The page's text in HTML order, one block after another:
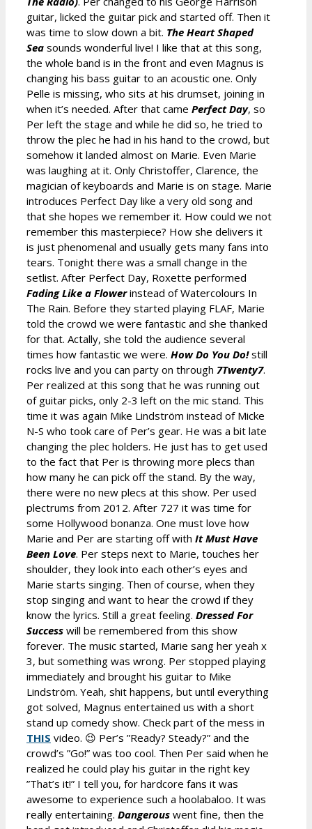
guitar, licked the guitar pick and started off. Then it
was time to slow down a bit. The Heart Shaped
Sea sounds wonderful live! I like that at this song,
the whole band is in the front and even Magnus is
changing his bass guitar to an acoustic one. Only
Pelle is missing, who sits at his drumset, joining in
when it’s needed. After that came Perfect Day, so
Per left the stage and while he did so, he tried to
throw the plec he had in his hand to the crowd, but
somehow it landed almost on Marie. Even Marie
was laughing at it. Only Christoffer, Clarence, the
magician of keyboards and Marie is on stage. Marie
introduces Perfect Day like a very old song and
that she hopes we remember it. How could we not
remember this masterpiece? How she delivers it
is just phenomenal and usually gets many fans into
tears. Tonight there was a small change in the
setlist. After Perfect Day, Roxette performed
Fading Like a Flowerinstead of Watercolours In
The Rain. Before they started playing FLAF, Marie
told the crowd we were fantastic and she thanked
for that. Actally, she told the audience several
times how fantastic we were. How Do You Do!still
rocks live and you can party on through 7Twenty7.
Per realized at this song that he was running out
of guitar picks, only 2-3 left on the mic stand. This
time it was again Mike Lindström instead of Micke
N-S who took care of Per’s gear. He was a bit late
changing the plec holders. He just has to get used
to the fact that Per is throwing more plecs than
how many he can pick off the stand. By the way,
there were no new plecs at this show. Per used
plectrums from 2012. After 727 it was time for
some Hollywood bonanza. One must love how
Marie and Per are starting off with It Must Have
Been Love. Per steps next to Marie, touches her
shoulder, they look into each other’s eyes and
Marie starts singing. Then of course, when they
stop singing and want to hear the crowd if they
know the lyrics. Still a great feeling. Dressed For
Success will be remembered from this show
forever. The music started, Marie sang her yeah x
3, but something was wrong. Per stopped playing
immediately and brought his guitar to Mike
Lindström. Yeah, shit happens, but until everything
got solved, Magnus entertained us with a short
stand up comedy show. Check part of the mess in
THIS video. 😉 Per’s ”Ready? Steady?” and the
crowd’s ”Go!” was too cool. Then Per said when he
realized he could play his guitar in the right key
”That’s it!” I tell you, for hardcore fans it was
awesome to experience such a hoolabaloo. It was
really entertaining. Dangerous went fine, then the